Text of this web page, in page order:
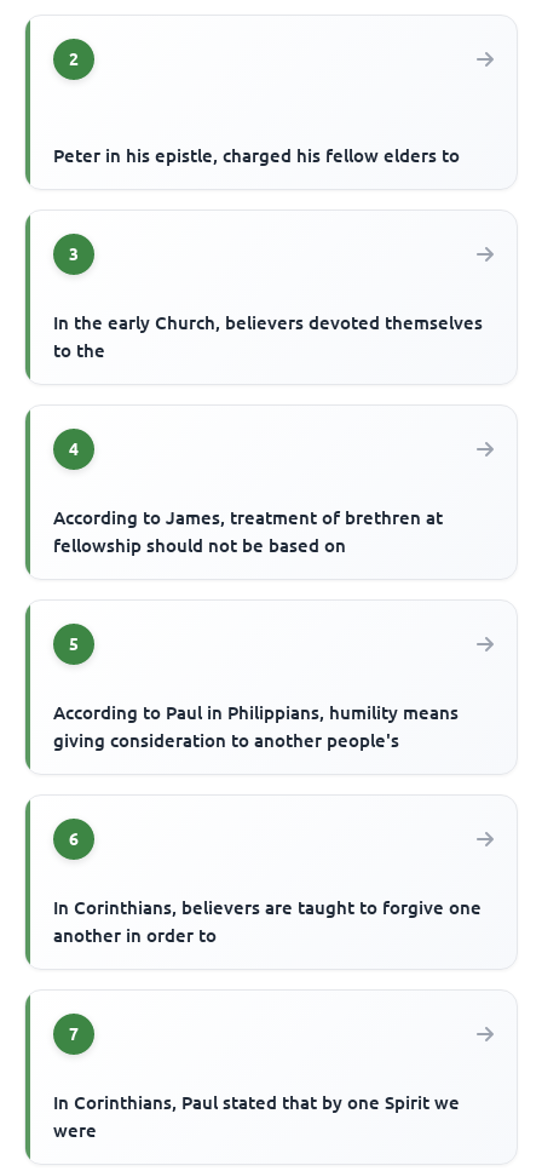
2
Peter in his epistle, charged his fellow elders to
3
In the early Church, believers devoted themselves
to the
4
According to James, treatment of brethren at
fellowship should not be based on
5
According to Paul in Philippians, humility means
giving consideration to another people's
6
In Corinthians, believers are taught to forgive one
another in order to
7
In Corinthians, Paul stated that by one Spirit we
were